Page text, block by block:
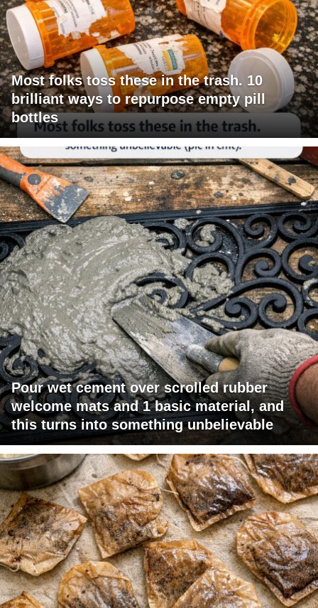
Most folks toss these in the trash. 10
brilliant ways to repurpose empty pill
bottles
Pour wet cement over scrolled rubber
welcome mats and 1 basic material, and
this turns into something unbelievable